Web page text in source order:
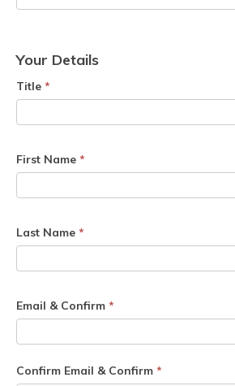
Your Details
Title *
First Name *
Last Name *
Email & Confirm *
Confirm Email & Confirm *